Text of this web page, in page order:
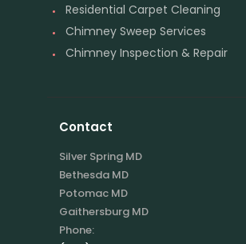
Residential Carpet Cleaning
Chimney Sweep Services
Chimney Inspection & Repair
Contact
Silver Spring MD
Bethesda MD
Potomac MD
Gaithersburg MD
Phone: